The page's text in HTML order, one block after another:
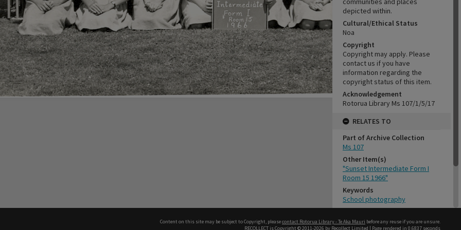
depicted within.
Cultural/Ethical Status
Noa
Copyright
Copyright may apply. Please
contact us if you have
information regarding the
copyright status of this item.
Acknowledgement
Rotorua Library Ms 107/1/5/17
RELATES TO
Part of Archive Collection
Ms 107
Other Item(s)
"Sunset Intermediate Form I
Room 15 1966"
Keywords
School photography
Content on this site may be subject to Copyright, pleasecontact Rotorua Library - Te Aka Mauri before any reuse if you are unsure.
RECOLLECT is Copyright © 2011-2026 by Recollect Limited | Page rendered in 0.6837 seconds